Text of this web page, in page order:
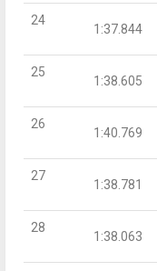
24
1:37.844
25
1:38.605
26
1:40.769
27
1:38.781
28
1:38.063